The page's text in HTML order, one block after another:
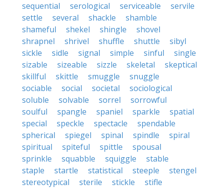
sequential
serological serviceable
servile
settle
several shackle
shamble
shameful
shekel shingle
shovel
shrapnel
shrivel shuffle shuttle
sibyl
sickle
sidle signal simple sinful
single
sizable
sizeable sizzle skeletal
skeptical
skillful
skittle smuggle
snuggle
sociable
social societal
sociological
soluble
solvable sorrel
sorrowful
soulful
spangle spaniel sparkle
spatial
special
speckle spectacle
spendable
spherical
spiegel spinal spindle
spiral
spiritual
spiteful spittle
spousal
sprinkle
squabble squiggle
stable
staple
startle statistical steeple
stengel
stereotypical
sterile stickle
stifle